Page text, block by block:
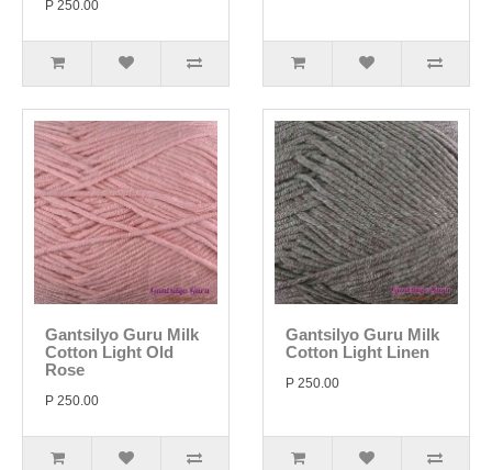
P 250.00
Gantsilyo Guru Milk
Cotton Light Old
Rose
P 250.00
Gantsilyo Guru Milk
Cotton Light Linen
P 250.00